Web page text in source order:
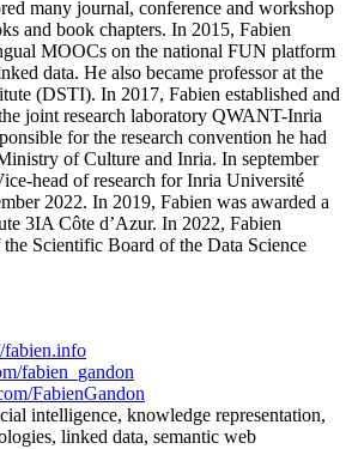
many journal, conference and workshop
and book chapters. In 2015, Fabien
MOOCs on the national FUN platform
data. He also became professor at the
(DSTI). In 2017, Fabien established and
joint research laboratory QWANT-Inria
for the research convention he had
of Culture and Inria. In september
head of research for Inria Université
2022. In 2019, Fabien was awarded a
3IA Côte d’Azur. In 2022, Fabien
Scientific Board of the Data Science
fabien.info
fabien_gandon
FabienGandon
intelligence, knowledge representation,
linked data, semantic web